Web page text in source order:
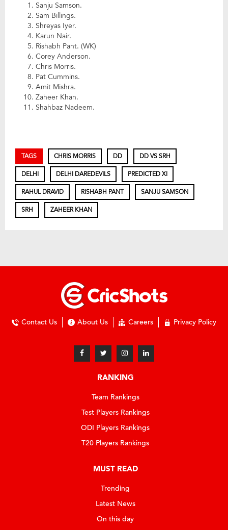
Sanju Samson.
Sam Billings.
Shreyas Iyer.
Karun Nair.
Rishabh Pant. (WK)
Corey Anderson.
Chris Morris.
Pat Cummins.
Amit Mishra.
Zaheer Khan.
Shahbaz Nadeem.
TAGS CHRIS MORRIS DD DD VS SRH
DELHI DELHI DAREDEVILS PREDICTED XI
RAHUL DRAVID RISHABH PANT SANJU SAMSON
SRH ZAHEER KHAN
Contact Us About Us Careers Privacy Policy
RANKING
Team Rankings
Test Players Rankings
ODI Players Rankings
T20 Players Rankings
MUST READ
Trending
Latest News
On this day